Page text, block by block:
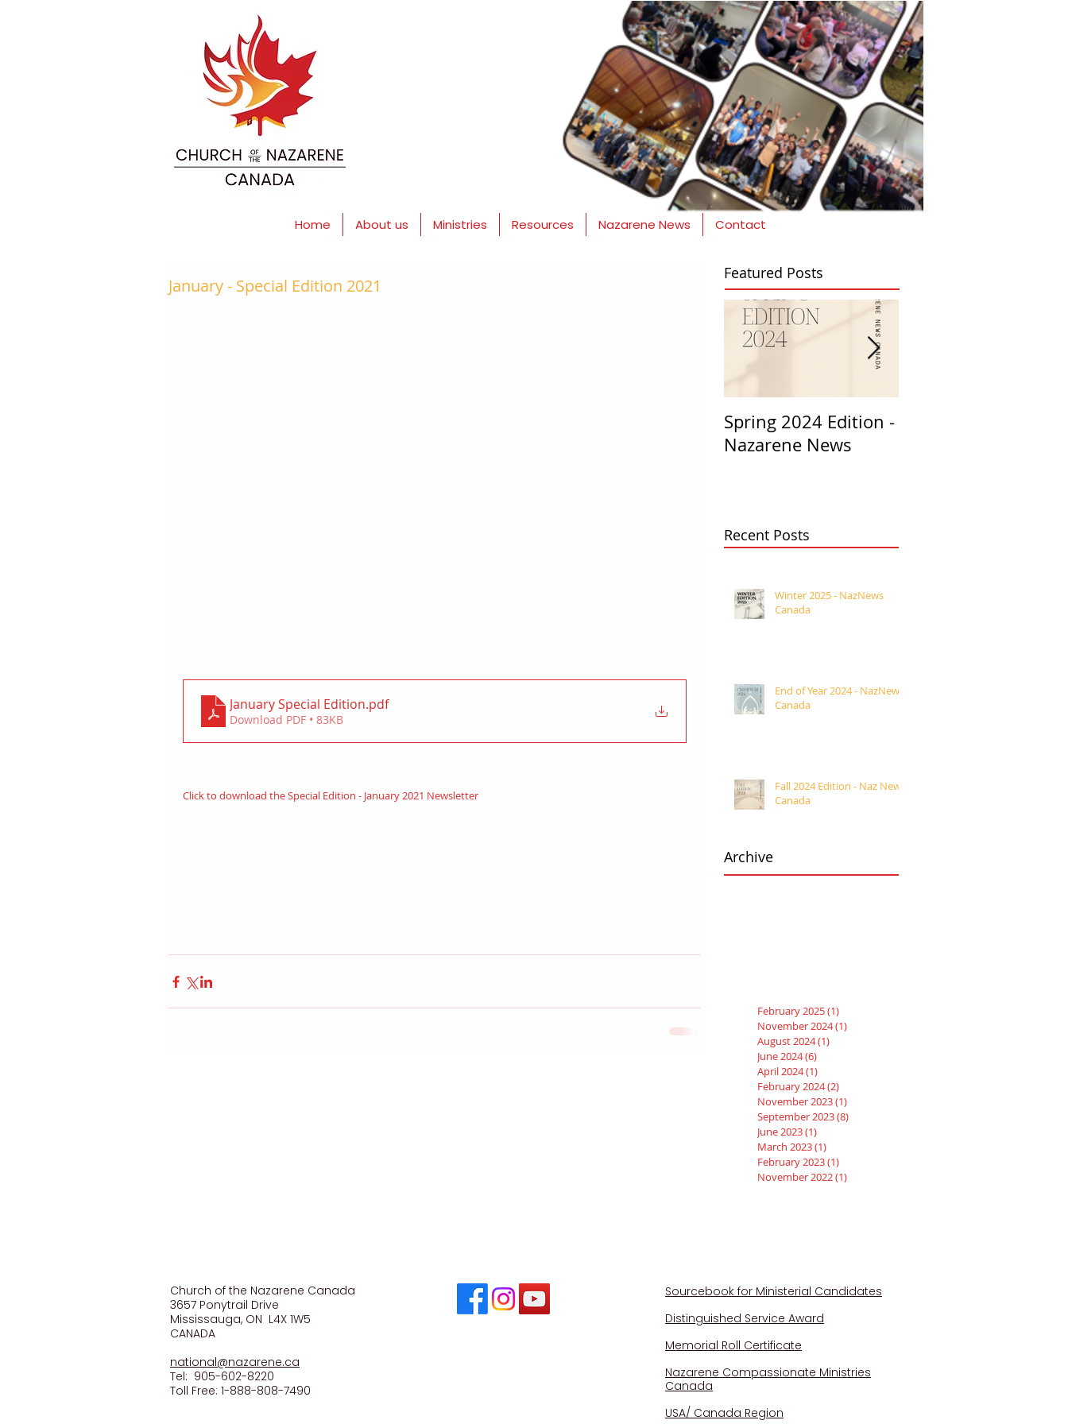
Home About us Ministries Resources Nazarene News Contact
January - Special Edition 2021
January Special Edition.pdf
Download PDF • 83KB
Click to download the Special Edition - January 2021 Newsletter
Featured Posts
Spring 2024 Edition -
Nazarene News
Recent Posts
Winter 2025 - NazNews
Canada
End of Year 2024 - NazNews
Canada
Fall 2024 Edition - Naz News
Canada
Archive
February 2025(1)
November 2024(1)
August 2024(1)
June 2024(6)
April 2024(1)
February 2024(2)
November 2023(1)
September 2023(8)
June 2023(1)
March 2023(1)
February 2023(1)
November 2022(1)
Church of the Nazarene Canada
3657 Ponytrail Drive
Mississauga, ON L4X 1W5
CANADA
national@nazarene.ca
Tel: 905-602-8220
Toll Free: 1-888-808-7490
Sourcebook for Ministerial Candidates
Distinguished Service Award
Memorial Roll Certificate
Nazarene Compassionate Ministries
Canada
USA/ Canada Region